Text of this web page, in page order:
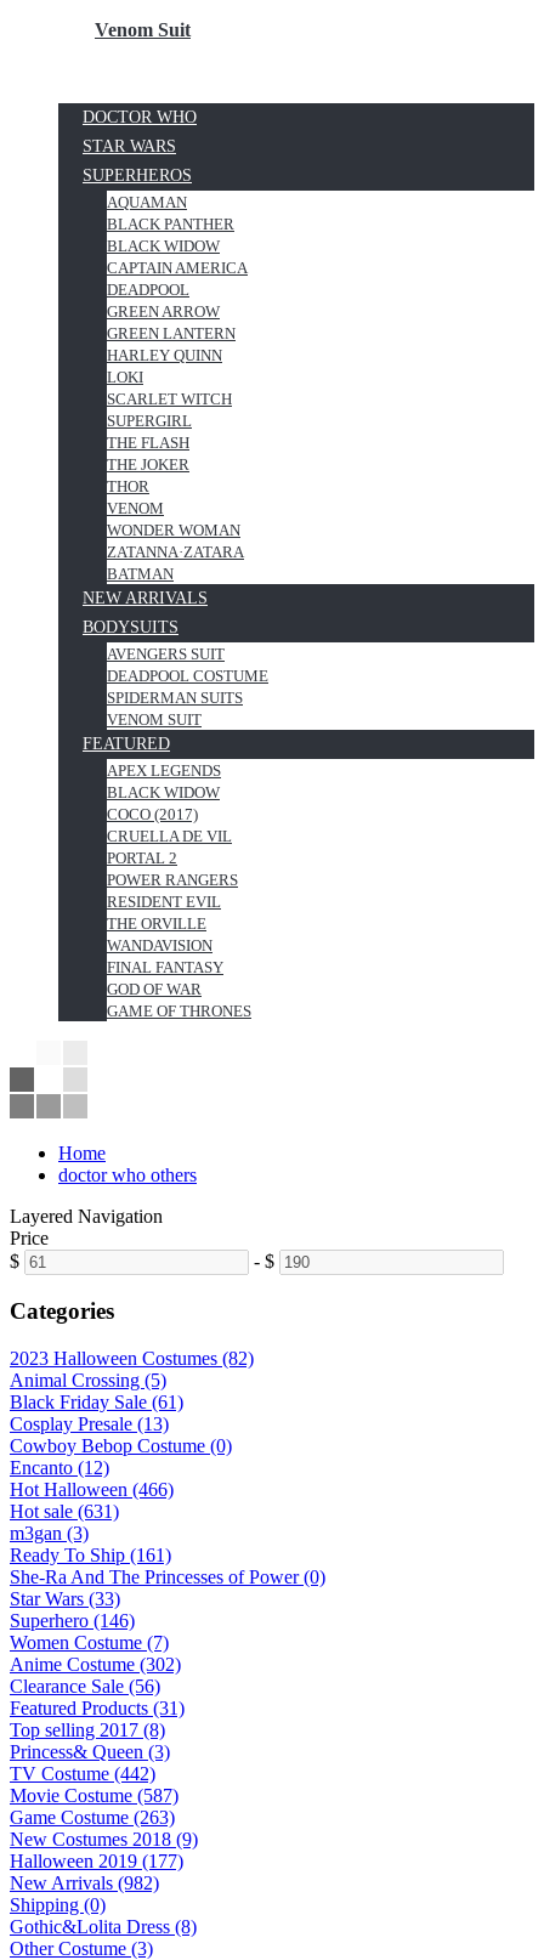
Venom Suit
DOCTOR WHO
STAR WARS
SUPERHEROS
AQUAMAN
BLACK PANTHER
BLACK WIDOW
CAPTAIN AMERICA
DEADPOOL
GREEN ARROW
GREEN LANTERN
HARLEY QUINN
LOKI
SCARLET WITCH
SUPERGIRL
THE FLASH
THE JOKER
THOR
VENOM
WONDER WOMAN
ZATANNA·ZATARA
BATMAN
NEW ARRIVALS
BODYSUITS
AVENGERS SUIT
DEADPOOL COSTUME
SPIDERMAN SUITS
VENOM SUIT
FEATURED
APEX LEGENDS
BLACK WIDOW
COCO (2017)
CRUELLA DE VIL
PORTAL 2
POWER RANGERS
RESIDENT EVIL
THE ORVILLE
WANDAVISION
FINAL FANTASY
GOD OF WAR
GAME OF THRONES
Home
doctor who others
Layered Navigation
Price
$
- $
Categories
2023 Halloween Costumes (82)
Animal Crossing (5)
Black Friday Sale (61)
Cosplay Presale (13)
Cowboy Bebop Costume (0)
Encanto (12)
Hot Halloween (466)
Hot sale (631)
m3gan (3)
Ready To Ship (161)
She-Ra And The Princesses of Power (0)
Star Wars (33)
Superhero (146)
Women Costume (7)
Anime Costume (302)
Clearance Sale (56)
Featured Products (31)
Top selling 2017 (8)
Princess& Queen (3)
TV Costume (442)
Movie Costume (587)
Game Costume (263)
New Costumes 2018 (9)
Halloween 2019 (177)
New Arrivals (982)
Shipping (0)
Gothic&Lolita Dress (8)
Other Costume (3)